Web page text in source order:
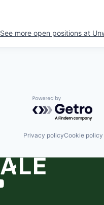
See more open positions at
Powered by
Privacy policyCookie policy